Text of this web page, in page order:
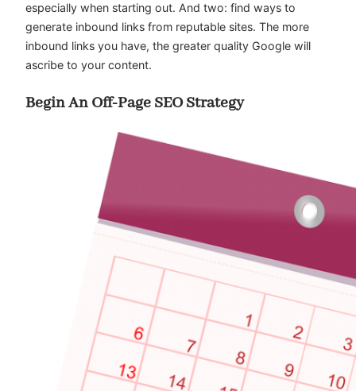
especially when starting out. And two: find ways to
generate inbound links from reputable sites. The more
inbound links you have, the greater quality Google will
ascribe to your content.
Begin An Off-Page SEO Strategy